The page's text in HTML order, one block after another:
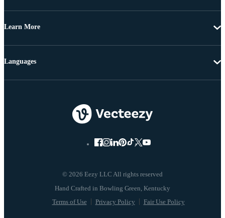
Learn More
© 2026 Eezy LLC All rights reserved
Terms of Use Privacy Policy Fair Use Policy
Languages